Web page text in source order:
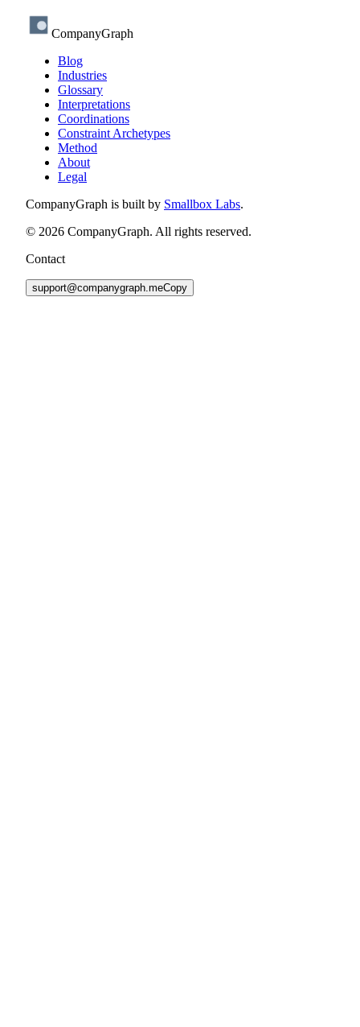
CompanyGraph
Blog
Industries
Glossary
Interpretations
Coordinations
Constraint Archetypes
Method
About
Legal
CompanyGraph is built by Smallbox Labs.
© 2026 CompanyGraph. All rights reserved.
Contact
support@companygraph.meCopy